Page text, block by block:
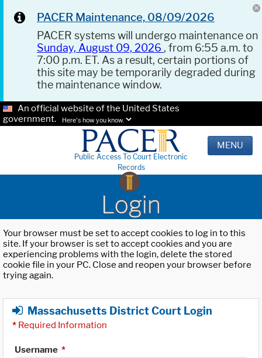
PACER Maintenance, 08/09/2026
PACER systems will undergo maintenance on
Sunday, August 09, 2026 , from 6:55 a.m. to
7:00 p.m. ET. As a result, certain portions of
this site may be temporarily degraded during
the maintenance window.
An official website of the United States
government.
Here's how you know.
Public Access To Court Electronic
Records
MENU
Login
Your browser must be set to accept cookies to log in to this
site. If your browser is set to accept cookies and you are
experiencing problems with the login, delete the stored
cookie file in your PC. Close and reopen your browser before
trying again.
Massachusetts District Court Login
* Required Information
Username *